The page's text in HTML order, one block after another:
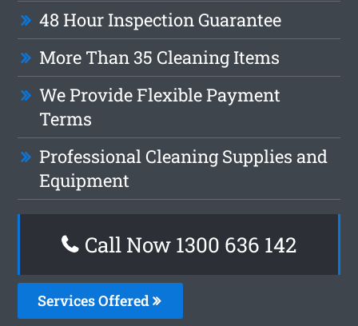
48 Hour Inspection Guarantee
More Than 35 Cleaning Items
We Provide Flexible Payment
Terms
Professional Cleaning Supplies and
Equipment
Call Now 1300 636 142
Services Offered